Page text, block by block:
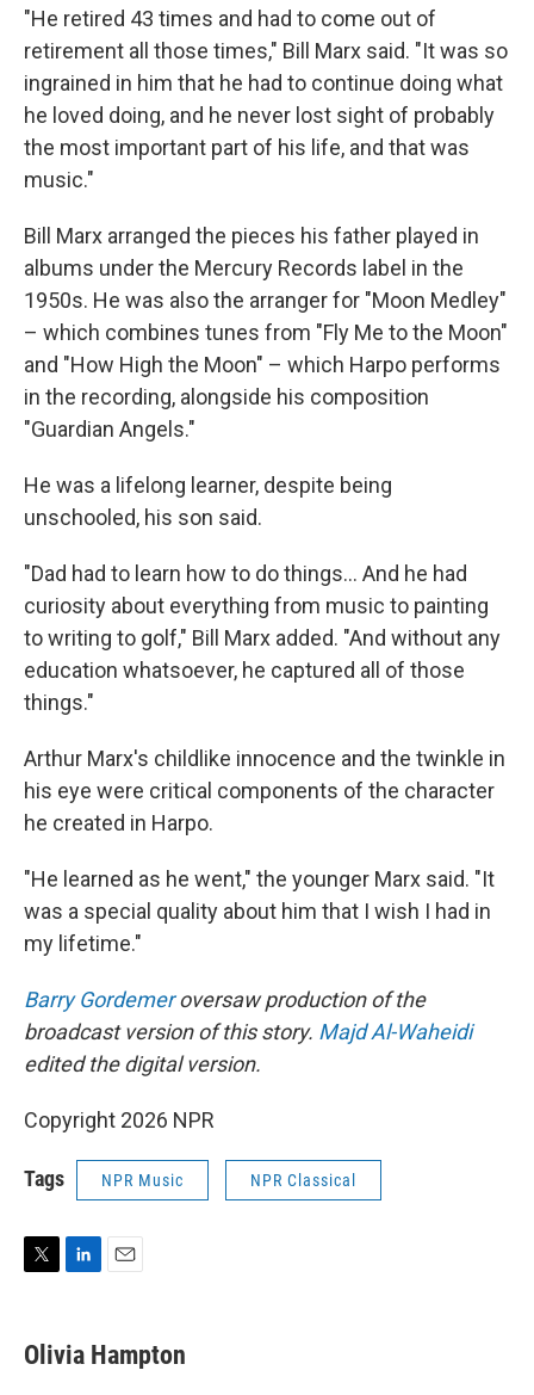
"He retired 43 times and had to come out of
retirement all those times," Bill Marx said. "It was so
ingrained in him that he had to continue doing what
he loved doing, and he never lost sight of probably
the most important part of his life, and that was
music."
Bill Marx arranged the pieces his father played in
albums under the Mercury Records label in the
1950s. He was also the arranger for "Moon Medley"
– which combines tunes from "Fly Me to the Moon"
and "How High the Moon" – which Harpo performs
in the recording, alongside his composition
"Guardian Angels."
He was a lifelong learner, despite being
unschooled, his son said.
"Dad had to learn how to do things... And he had
curiosity about everything from music to painting
to writing to golf," Bill Marx added. "And without any
education whatsoever, he captured all of those
things."
Arthur Marx's childlike innocence and the twinkle in
his eye were critical components of the character
he created in Harpo.
"He learned as he went," the younger Marx said. "It
was a special quality about him that I wish I had in
my lifetime."
Barry Gordemeroversaw production of the
broadcast version of this story. Majd Al-Waheidi
edited the digital version.
Copyright 2026 NPR
Tags NPR Music NPR Classical
t
t
k
e
i
l
Olivia Hampton